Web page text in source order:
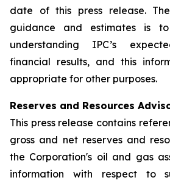
date of this press release.
guidance and estimates is
understanding IPC’s
financial results, and this
appropriate for other purposes.
Reserves and Resources
This press release contains
gross and net reserves and
the Corporation's oil and gas
information with respect to